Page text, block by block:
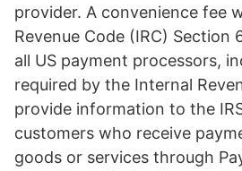
provider. A convenience fee
Revenue Code (IRC) Section
all US payment processors,
required by the Internal
provide information to the
customers who receive
goods or services through